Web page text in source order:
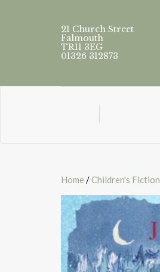
21 Church Street
Falmouth
TR11 3EG
01326 312873
Home /Children's Fiction